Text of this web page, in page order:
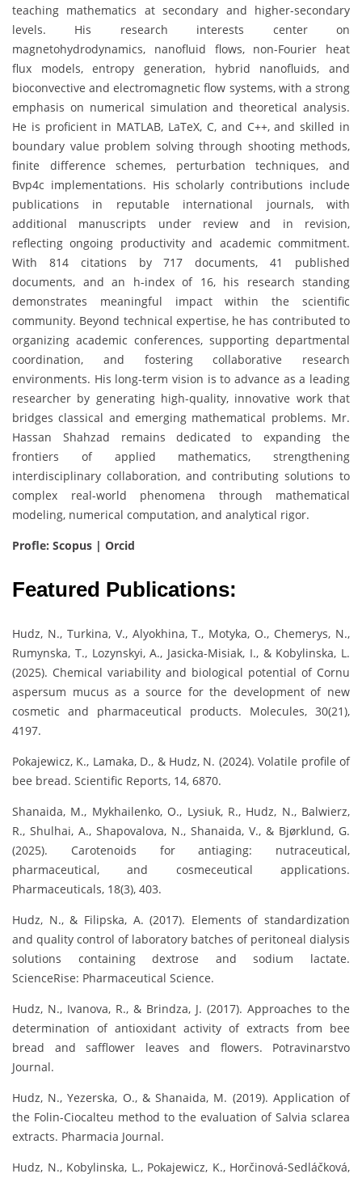
teaching mathematics at secondary and higher-secondary
levels. His research interests center on
magnetohydrodynamics, nanofluid flows, non-Fourier heat
flux models, entropy generation, hybrid nanofluids, and
bioconvective and electromagnetic flow systems, with a strong
emphasis on numerical simulation and theoretical analysis.
He is proficient in MATLAB, LaTeX, C, and C++, and skilled in
boundary value problem solving through shooting methods,
finite difference schemes, perturbation techniques, and
Bvp4c implementations. His scholarly contributions include
publications in reputable international journals, with
additional manuscripts under review and in revision,
reflecting ongoing productivity and academic commitment.
With 814 citations by 717 documents, 41 published
documents, and an h-index of 16, his research standing
demonstrates meaningful impact within the scientific
community. Beyond technical expertise, he has contributed to
organizing academic conferences, supporting departmental
coordination, and fostering collaborative research
environments. His long-term vision is to advance as a leading
researcher by generating high-quality, innovative work that
bridges classical and emerging mathematical problems. Mr.
Hassan Shahzad remains dedicated to expanding the
frontiers of applied mathematics, strengthening
interdisciplinary collaboration, and contributing solutions to
complex real-world phenomena through mathematical
modeling, numerical computation, and analytical rigor.
Profle: Scopus | Orcid
Featured Publications:
Hudz, N., Turkina, V., Alyokhina, T., Motyka, O., Chemerys, N.,
Rumynska, T., Lozynskyi, A., Jasicka-Misiak, I., & Kobylinska, L.
(2025). Chemical variability and biological potential of Cornu
aspersum mucus as a source for the development of new
cosmetic and pharmaceutical products. Molecules, 30(21),
4197.
Pokajewicz, K., Lamaka, D., & Hudz, N. (2024). Volatile profile of
bee bread. Scientific Reports, 14, 6870.
Shanaida, M., Mykhailenko, O., Lysiuk, R., Hudz, N., Balwierz,
R., Shulhai, A., Shapovalova, N., Shanaida, V., & Bjørklund, G.
(2025). Carotenoids for antiaging: nutraceutical,
pharmaceutical, and cosmeceutical applications.
Pharmaceuticals, 18(3), 403.
Hudz, N., & Filipska, A. (2017). Elements of standardization
and quality control of laboratory batches of peritoneal dialysis
solutions containing dextrose and sodium lactate.
ScienceRise: Pharmaceutical Science.
Hudz, N., Ivanova, R., & Brindza, J. (2017). Approaches to the
determination of antioxidant activity of extracts from bee
bread and safflower leaves and flowers. Potravinarstvo
Journal.
Hudz, N., Yezerska, O., & Shanaida, M. (2019). Application of
the Folin-Ciocalteu method to the evaluation of Salvia sclarea
extracts. Pharmacia Journal.
Hudz, N., Kobylinska, L., Pokajewicz, K., Horčinová-Sedláčková,